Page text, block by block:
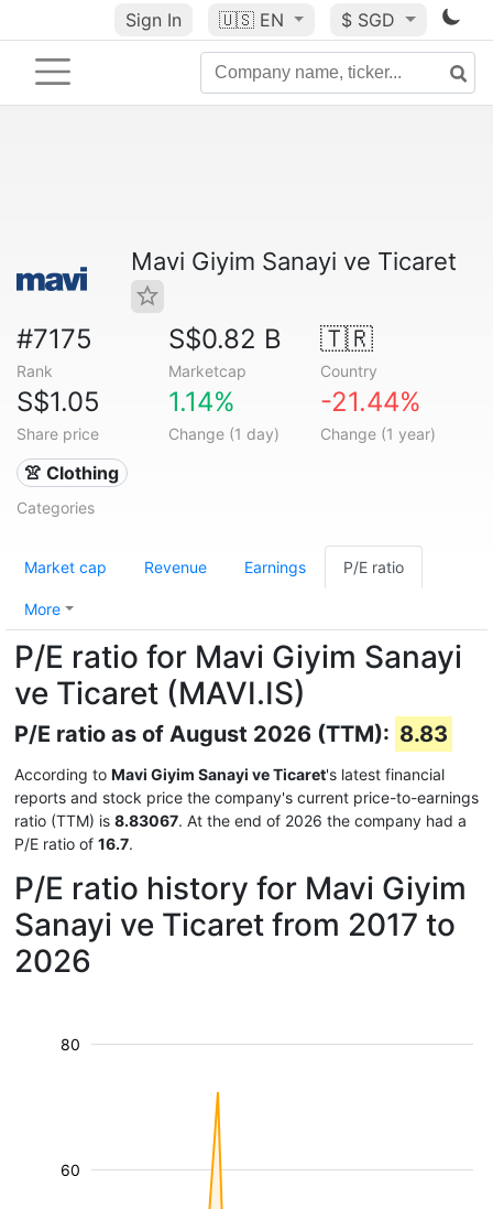
Sign In 🇺🇸 EN $ SGD
Mavi Giyim Sanayi ve Ticaret
#7175
Rank
S$0.82 B
Marketcap
🇹🇷
Country
S$1.05
Share price
1.14%
Change (1 day)
-21.44%
Change (1 year)
👚 Clothing
Categories
Market cap Revenue Earnings P/E ratio
More
P/E ratio for Mavi Giyim Sanayi
ve Ticaret (MAVI.IS)
P/E ratio as of August 2026 (TTM): 8.83
According to Mavi Giyim Sanayi ve Ticaret's latest financial
reports and stock price the company's current price-to-earnings
ratio (TTM) is 8.83067. At the end of 2026 the company had a
P/E ratio of 16.7.
P/E ratio history for Mavi Giyim
Sanayi ve Ticaret from 2017 to
2026
60
80